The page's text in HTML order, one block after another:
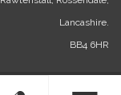
Lancashire.
BB4 6HR